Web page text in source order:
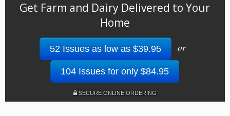
Get Farm and Dairy Delivered to Your
Home
52 Issues as low as $39.95 or
104 Issues for only $84.95
SECURE ONLINE ORDERING